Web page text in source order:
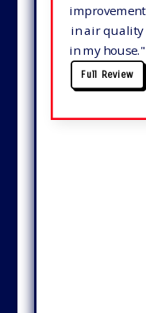
improvement
in air quality
in my house."
Full Review